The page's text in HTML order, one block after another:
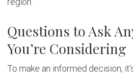
Questions to Ask
You’re Considering
To make an informed decision,